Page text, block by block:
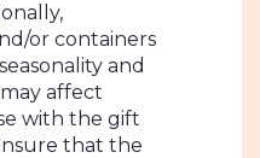
or containers
and
affect
with the gift
that the